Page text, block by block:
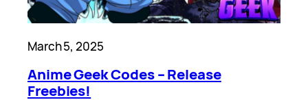
March 5, 2025
Anime Geek Codes – Release
Freebies!